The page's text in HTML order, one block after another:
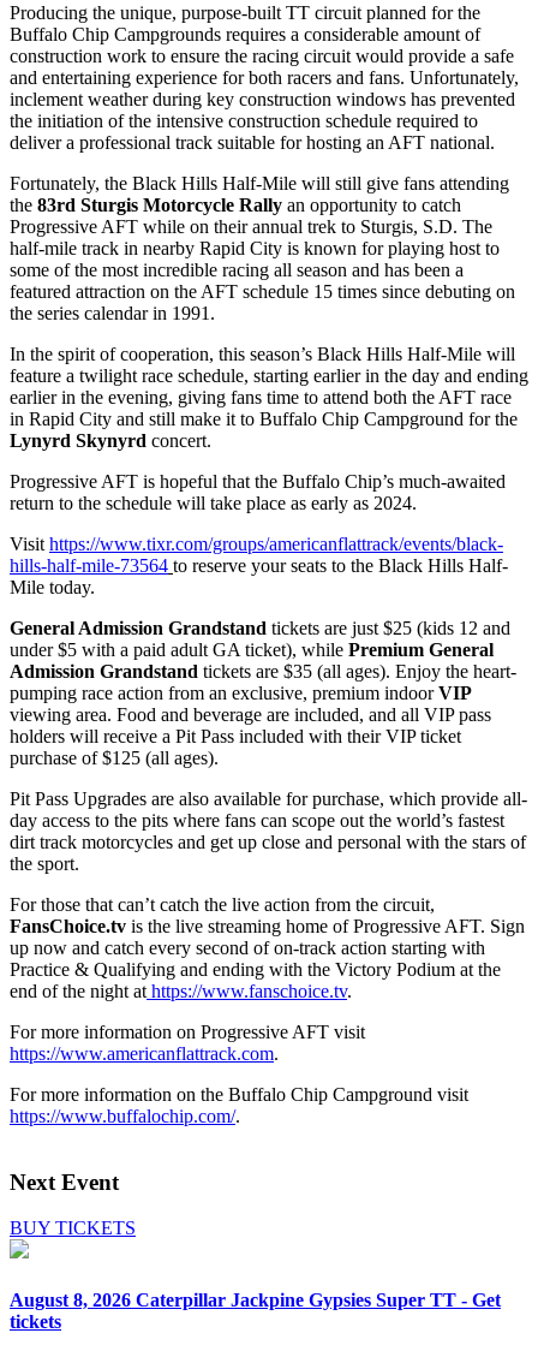
Producing the unique, purpose-built TT circuit planned for the
Buffalo Chip Campgrounds requires a considerable amount of
construction work to ensure the racing circuit would provide a safe
and entertaining experience for both racers and fans. Unfortunately,
inclement weather during key construction windows has prevented
the initiation of the intensive construction schedule required to
deliver a professional track suitable for hosting an AFT national.
Fortunately, the Black Hills Half-Mile will still give fans attending
the 83rd Sturgis Motorcycle Rally an opportunity to catch
Progressive AFT while on their annual trek to Sturgis, S.D. The
half-mile track in nearby Rapid City is known for playing host to
some of the most incredible racing all season and has been a
featured attraction on the AFT schedule 15 times since debuting on
the series calendar in 1991.
In the spirit of cooperation, this season’s Black Hills Half-Mile will
feature a twilight race schedule, starting earlier in the day and ending
earlier in the evening, giving fans time to attend both the AFT race
in Rapid City and still make it to Buffalo Chip Campground for the
Lynyrd Skynyrd concert.
Progressive AFT is hopeful that the Buffalo Chip’s much-awaited
return to the schedule will take place as early as 2024.
Visit https://www.tixr.com/groups/americanflattrack/events/black-
hills-half-mile-73564 to reserve your seats to the Black Hills Half-
Mile today.
General Admission Grandstand tickets are just $25 (kids 12 and
under $5 with a paid adult GA ticket), while Premium General
Admission Grandstand tickets are $35 (all ages). Enjoy the heart-
pumping race action from an exclusive, premium indoorVIP
viewing area. Food and beverage are included, and all VIP pass
holders will receive a Pit Pass included with their VIP ticket
purchase of $125 (all ages).
Pit Pass Upgrades are also available for purchase, which provide all-
day access to the pits where fans can scope out the world’s fastest
dirt track motorcycles and get up close and personal with the stars of
the sport.
For those that can’t catch the live action from the circuit,
FansChoice.tv is the live streaming home of Progressive AFT. Sign
up now and catch every second of on-track action starting with
Practice & Qualifying and ending with the Victory Podium at the
end of the night at https://www.fanschoice.tv.
For more information on Progressive AFT visit
https://www.americanflattrack.com.
For more information on the Buffalo Chip Campground visit
https://www.buffalochip.com/.
Next Event
BUY TICKETS
August 8, 2026 Caterpillar Jackpine Gypsies Super TT - Get
tickets